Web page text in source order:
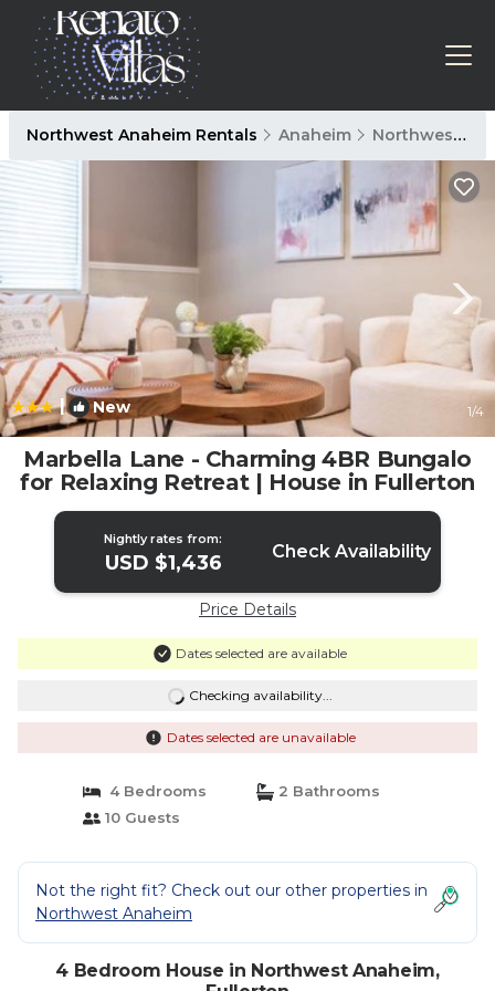
Northwest Anaheim Rentals Anaheim Northwest Anaheim
| New 1/4
Marbella Lane - Charming 4BR Bungalo
for Relaxing Retreat | House in Fullerton
Nightly rates from:
USD $1,436 Check Availability
Price Details
Dates selected are available
Checking availability...
Dates selected are unavailable
4 Bedrooms
2 Bathrooms
10 Guests
Not the right fit? Check out our other properties in
Northwest Anaheim
4 Bedroom House in Northwest Anaheim,